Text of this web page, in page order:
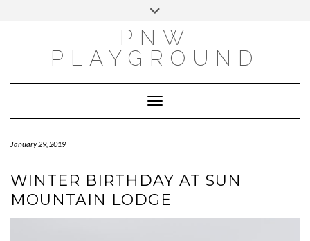
Toggle
PNW
PLAYGROUND
Toggle Navigation
January 29, 2019
WINTER BIRTHDAY AT SUN
MOUNTAIN LODGE